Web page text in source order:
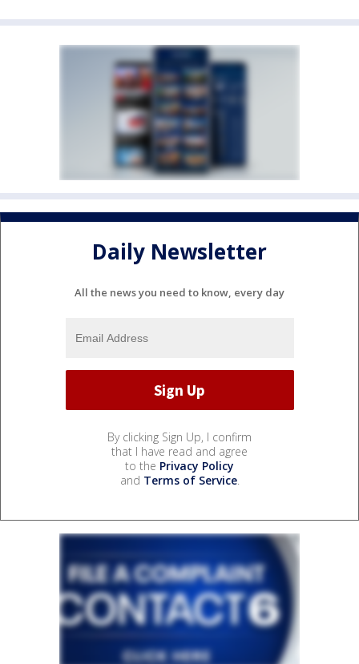
Daily Newsletter
All the news you need to know, every day
By clicking Sign Up, I confirm
that I have read and agree
to the Privacy Policy
and Terms of Service.